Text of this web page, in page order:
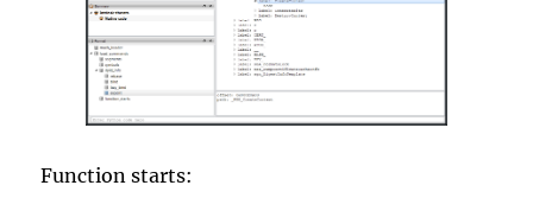
Function starts: